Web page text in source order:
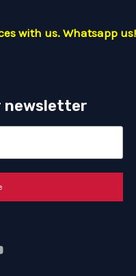
with us. Whatsapp us!
newsletter